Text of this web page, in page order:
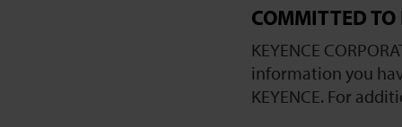
COMMITTED TO
KEYENCE
information you
KEYENCE. For